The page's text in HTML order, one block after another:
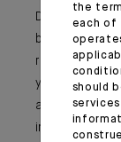
Do not
be respectful
right and will
yourself.
and be
initiative and
the
each of
should